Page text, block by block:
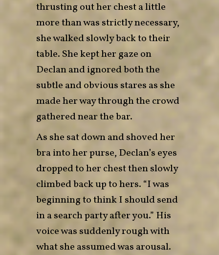
thrusting out her chest a little
more than was strictly necessary,
she walked slowly back to their
table. She kept her gaze on
Declan and ignored both the
subtle and obvious stares as she
made her way through the crowd
gathered near the bar.
As she sat down and shoved her
bra into her purse, Declan’s eyes
dropped to her chest then slowly
climbed back up to hers. “I was
beginning to think I should send
in a search party after you.” His
voice was suddenly rough with
what she assumed was arousal.